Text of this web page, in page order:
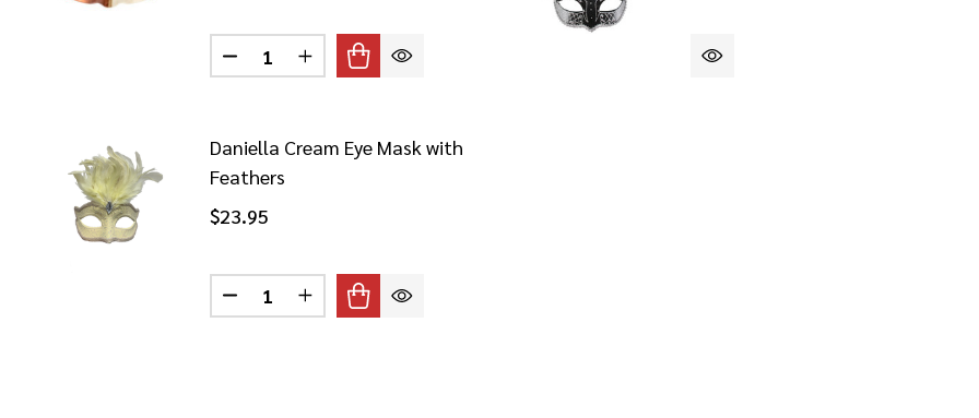
Quantity:
DECREASE QUANTITY OF BLACK CREME AND GOLD PIETRO MASQUERADE EYE MASK
INCREASE QUANTITY OF BLACK CREME AND GOLD PIETRO MASQUERADE EYE
Daniella Cream Eye Mask with
Feathers
$23.95
Quantity:
DECREASE QUANTITY OF DANIELLA CREAM EYE MASK WITH FEATHERS
INCREASE QUANTITY OF DANIELLA CREAM EYE MASK WITH FEATHERS